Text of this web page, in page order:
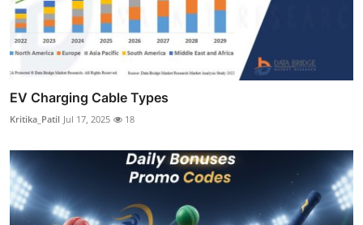
EV Charging Cable Types
Kritika_Patil Jul 17, 2025 18